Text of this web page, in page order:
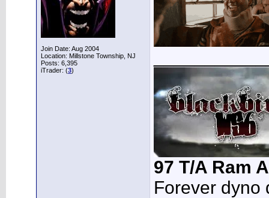
Join Date: Aug 2004
Location: Millstone Township, NJ
Posts: 6,395
iTrader: (3)
97 T/A Ram
Forever dyno